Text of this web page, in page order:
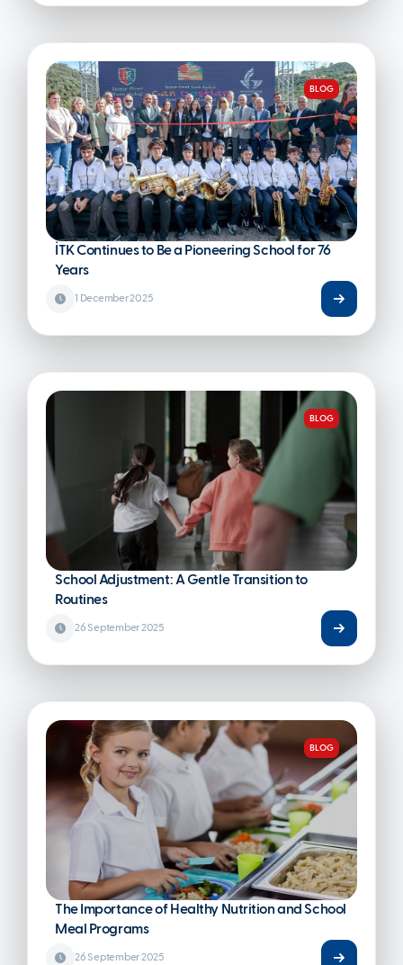
BLOG
İTK Continues to Be a Pioneering School for 76
Years
1 December 2025
BLOG
School Adjustment: A Gentle Transition to
Routines
26 September 2025
BLOG
The Importance of Healthy Nutrition and School
Meal Programs
26 September 2025